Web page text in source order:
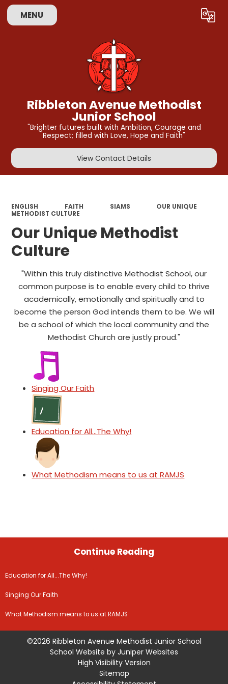
MENU Translate
Ribbleton Avenue Methodist
Junior School
"Brighter futures built with Ambition, Courage and
Respect; filled with Love, Hope and Faith"
View Contact Details
ENGLISH FAITH SIAMS
OUR UNIQUE
METHODIST CULTURE
Our Unique Methodist
Culture
"Within this truly distinctive Methodist School, our
common purpose is to enable every child to thrive
academically, emotionally and spiritually and to
become the person God intends them to be. We will
be a school of which the local community and the
Methodist Church are justly proud."
Singing Our Faith
Education for All...The Why!
What Methodism means to us at RAMJS
Continue Reading
Education for All...The Why!
Singing Our Faith
What Methodism means to us at RAMJS
©2026 Ribbleton Avenue Methodist Junior School
School Website by Juniper Websites
High Visibility Version
Sitemap